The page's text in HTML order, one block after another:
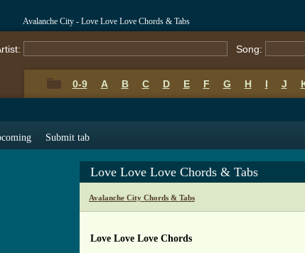
Avalanche City - Love Love Love Chords & Tabs
Song:
0-9 A B C D E F G H I J
Submit tab
Love Love Love Chords & Tabs
Avalanche City Chords & Tabs
Love Love Love Chords